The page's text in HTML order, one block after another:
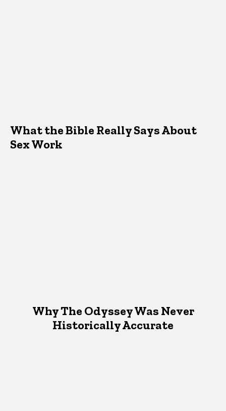
What the Bible Really Says About
Sex Work
Why The Odyssey Was Never
Historically Accurate